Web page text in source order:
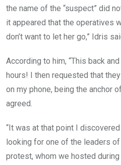
the name of the “suspect” did
it appeared that the operatives
don’t want to let her go,” Idris
According to him, “This back
hours! I then requested that
on my phone, being the anchor
agreed.
“It was at that point I
looking for one of the leaders of
protest, whom we hosted